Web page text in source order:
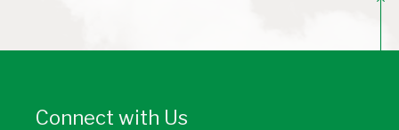
Connect with Us